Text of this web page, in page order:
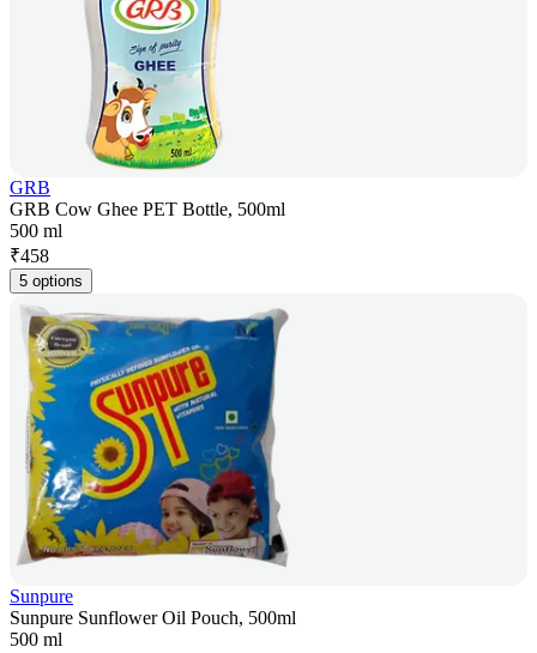
GRB
GRB Cow Ghee PET Bottle, 500ml
500 ml
₹458
5 options
Sunpure
Sunpure Sunflower Oil Pouch, 500ml
500 ml